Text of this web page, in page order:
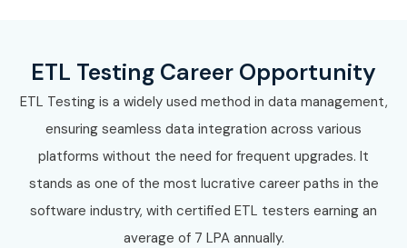
ETL Testing Career Opportunity
ETL Testing is a widely used method in data management,
ensuring seamless data integration across various
platforms without the need for frequent upgrades. It
stands as one of the most lucrative career paths in the
software industry, with certified ETL testers earning an
average of 7 LPA annually.